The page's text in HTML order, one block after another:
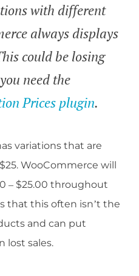
with different
always displays
could be losing
need the
Prices plugin.
variations that are
WooCommerce will
– $25.00 throughout
that this often isn’t the
and can put
lost sales.